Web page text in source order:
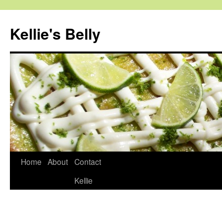
content
Kellie's Belly
Home About Contact
Kellie